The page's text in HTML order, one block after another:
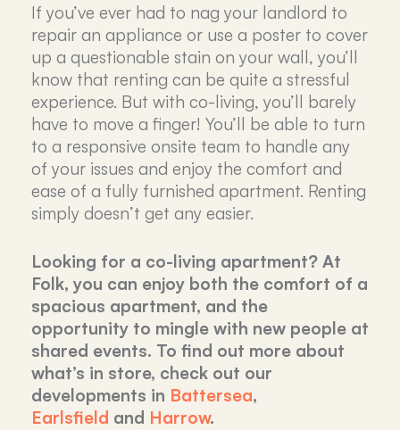
If you’ve ever had to nag your landlord to
repair an appliance or use a poster to cover
up a questionable stain on your wall, you’ll
know that renting can be quite a stressful
experience. But with co-living, you’ll barely
have to move a finger! You’ll be able to turn
to a responsive onsite team to handle any
of your issues and enjoy the comfort and
ease of a fully furnished apartment. Renting
simply doesn’t get any easier.
Looking for a co-living apartment? At
Folk, you can enjoy both the comfort of a
spacious apartment, and the
opportunity to mingle with new people at
shared events. To find out more about
what’s in store, check out our
developments in Battersea,
Earlsfield and Harrow.